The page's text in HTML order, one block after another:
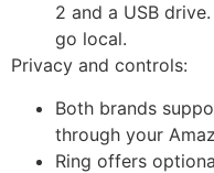
2 and a USB
go local.
Privacy and controls:
Both brands
through your
Ring offers